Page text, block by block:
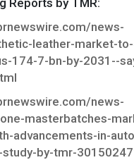
news-
leather-market-
174-7-bn-by-2031--
news-
masterbatches-
advancements-in-
study-by-tmr-